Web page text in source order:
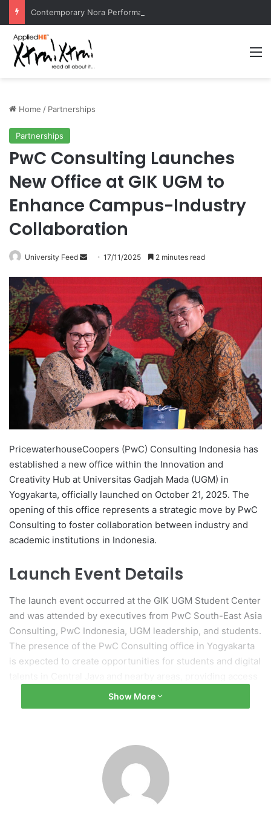
Home / Partnerships
Partnerships
PwC Consulting Launches
New Office at GIK UGM to
Enhance Campus-Industry
Collaboration
University Feed
a
n
e
m
a
i
l
17/11/2025 2 minutes read
PricewaterhouseCoopers (PwC) Consulting Indonesia has
established a new office within the Innovation and
Creativity Hub at Universitas Gadjah Mada (UGM) in
Yogyakarta, officially launched on October 21, 2025. The
opening of this office represents a strategic move by PwC
Consulting to foster collaboration between industry and
academic institutions in Indonesia.
Launch Event Details
The launch event occurred at the GIK UGM Student Center
and was attended by executives from PwC South-East Asia
Consulting, PwC Indonesia, UGM leadership, and students.
The presence of the PwC Consulting office in Yogyakarta
is expected to create opportunities for students and digital
to professional training, practical experience, and
international exposure.
Significance of Collaboration
UGM Rector Professor Ova Emilia acknowledged the
significance of this collaboration, describing it as a tangible
example of interaction between academia and industry.
Show More